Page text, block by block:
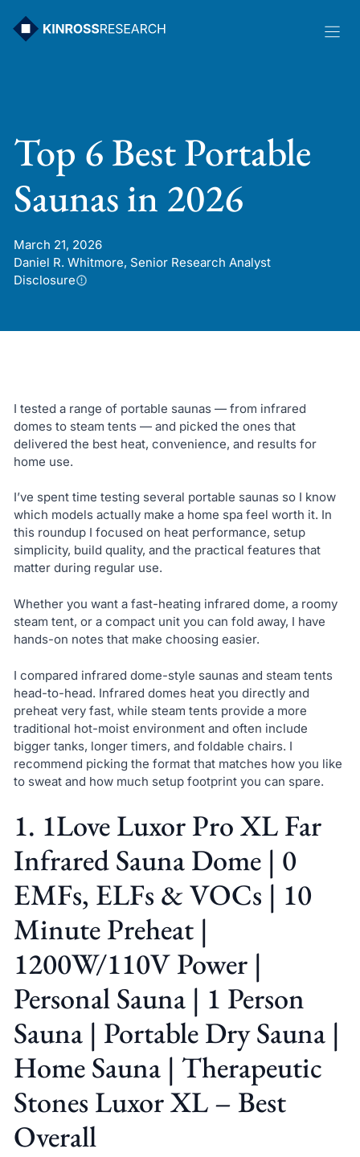
Top 6 Best Portable
Saunas in 2026
March 21, 2026
Daniel R. Whitmore, Senior Research Analyst
Disclosure
I tested a range of portable saunas — from infrared
domes to steam tents — and picked the ones that
delivered the best heat, convenience, and results for
home use.
I’ve spent time testing several portable saunas so I know
which models actually make a home spa feel worth it. In
this roundup I focused on heat performance, setup
simplicity, build quality, and the practical features that
matter during regular use.
Whether you want a fast-heating infrared dome, a roomy
steam tent, or a compact unit you can fold away, I have
hands-on notes that make choosing easier.
I compared infrared dome-style saunas and steam tents
head-to-head. Infrared domes heat you directly and
preheat very fast, while steam tents provide a more
traditional hot-moist environment and often include
bigger tanks, longer timers, and foldable chairs. I
recommend picking the format that matches how you like
to sweat and how much setup footprint you can spare.
1. 1Love Luxor Pro XL Far
Infrared Sauna Dome | 0
EMFs, ELFs & VOCs | 10
Minute Preheat |
1200W/110V Power |
Personal Sauna | 1 Person
Sauna | Portable Dry Sauna |
Home Sauna | Therapeutic
Stones Luxor XL – Best
Overall